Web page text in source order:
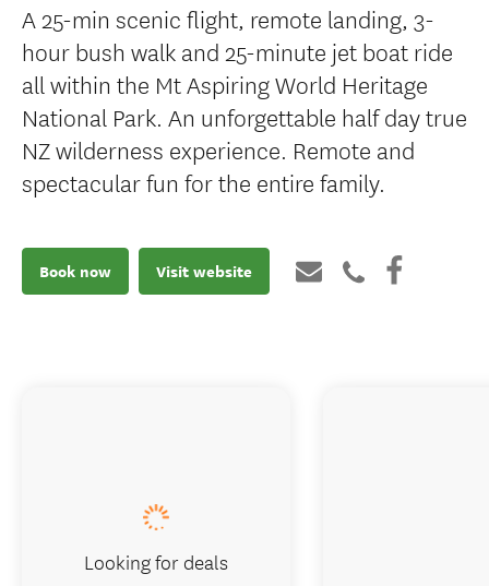
A 25-min scenic flight, remote landing, 3-
hour bush walk and 25-minute jet boat ride
all within the Mt Aspiring World Heritage
National Park. An unforgettable half day true
NZ wilderness experience. Remote and
spectacular fun for the entire family.
Book now Visit website
Looking for deals